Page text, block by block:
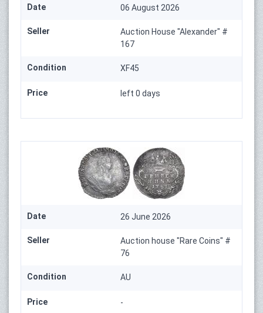
Date 06 August 2026
Seller
Auction House "Alexander" #
167
Condition XF45
Price left 0 days
Date 26 June 2026
Seller
Auction house "Rare Coins" #
76
Condition AU
Price -